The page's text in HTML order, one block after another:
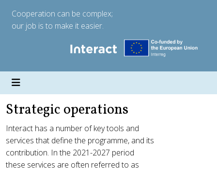
Cooperation can be complex;
our job is to make it easier.
Strategic operations
Interact has a number of key tools and
services that define the programme, and its
contribution. In the 2021-2027 period
these services are often referred to as